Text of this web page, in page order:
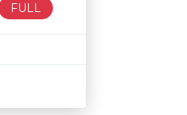
FULL